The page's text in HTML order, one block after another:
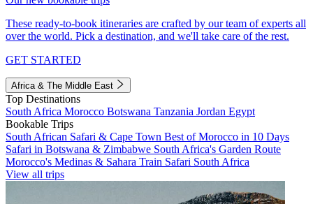
These ready-to-book itineraries are crafted by our team of experts all
over the world. Pick a destination, and we'll take care of the rest.
GET STARTED
Africa & The Middle East
Top Destinations
South Africa Morocco Botswana Tanzania Jordan Egypt
Bookable Trips
South African Safari & Cape Town Best of Morocco in 10 Days
Safari in Botswana & Zimbabwe South Africa's Garden Route
Morocco's Medinas & Sahara Train Safari South Africa
View all trips